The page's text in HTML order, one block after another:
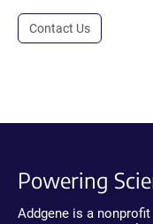
Contact Us
Powering
Addgene is a